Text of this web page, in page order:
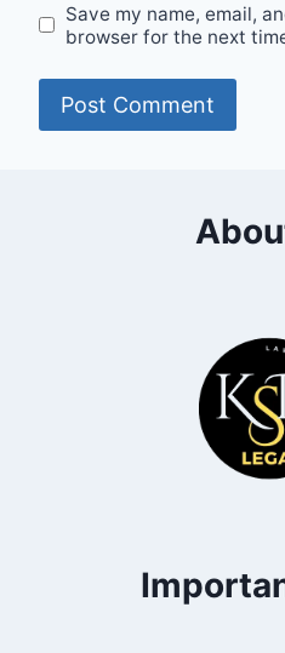
Save my name, email,
browser for the next